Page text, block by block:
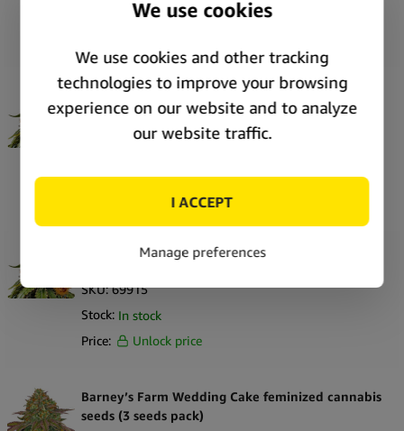
In stock
Barney’s Farm White Widow XXL feminized
cannabis seeds (3 seeds pack)
69916
Barney’s Farm White Widow XXL feminized
cannabis seeds (5 seeds pack)
SKU: 69915
Stock: In stock
Price:
Unlock price
Barney’s Farm Wedding Cake feminized cannabis
seeds (3 seeds pack)